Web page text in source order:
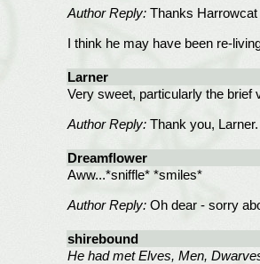
Author Reply:Thanks Harrowcat
I think he may have been re-
Larner
Very sweet, particularly the brief
Author Reply:Thank you,
Dreamflower
Aww...*sniffle* *smiles*
Author Reply:Oh dear - sorry
shirebound
He had met Elves, Men,